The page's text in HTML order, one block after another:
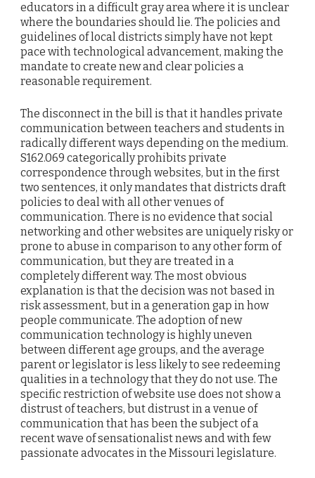
educators in a difficult gray area where it is unclear
where the boundaries should lie. The policies and
guidelines of local districts simply have not kept
pace with technological advancement, making the
mandate to create new and clear policies a
reasonable requirement.
The disconnect in the bill is that it handles private
communication between teachers and students in
radically different ways depending on the medium.
S162.069 categorically prohibits private
correspondence through websites, but in the first
two sentences, it only mandates that districts draft
policies to deal with all other venues of
communication. There is no evidence that social
networking and other websites are uniquely risky or
prone to abuse in comparison to any other form of
communication, but they are treated in a
completely different way. The most obvious
explanation is that the decision was not based in
risk assessment, but in a generation gap in how
people communicate. The adoption of new
communication technology is highly uneven
between different age groups, and the average
parent or legislator is less likely to see redeeming
qualities in a technology that they do not use. The
specific restriction of website use does not show a
distrust of teachers, but distrust in a venue of
communication that has been the subject of a
recent wave of sensationalist news and with few
passionate advocates in the Missouri legislature.